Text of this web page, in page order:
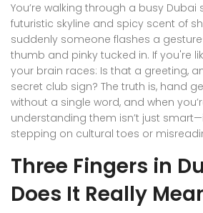
You’re walking through a busy Dubai
futuristic skyline and spicy scent of
suddenly someone flashes a
thumb and pinky tucked in. If you're
your brain races: Is that a greeting,
secret club sign? The truth is, hand
without a single word, and when
understanding them isn’t just
stepping on cultural toes or
Three Fingers in
Does It Really